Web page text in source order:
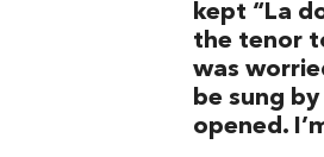
kept “La
the tenor
was
be sung
opened.